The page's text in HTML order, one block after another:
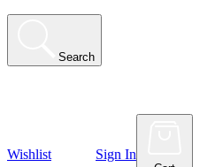
Search
Wishlist Sign In